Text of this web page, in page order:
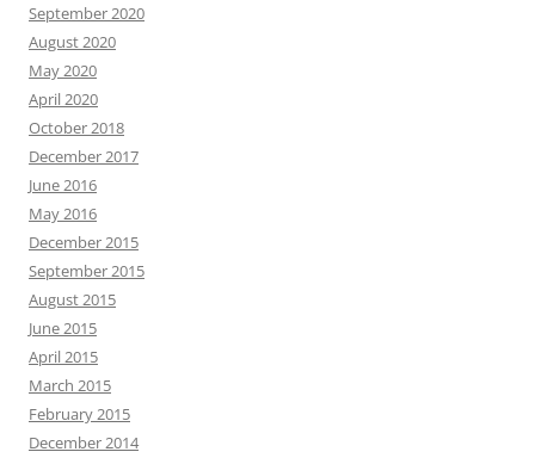
September 2020
August 2020
May 2020
April 2020
October 2018
December 2017
June 2016
May 2016
December 2015
September 2015
August 2015
June 2015
April 2015
March 2015
February 2015
December 2014